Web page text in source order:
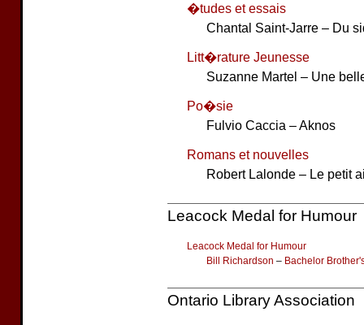
�tudes et essais
Chantal Saint-Jarre – Du
Litt�rature Jeunesse
Suzanne Martel – Une
Po�sie
Fulvio Caccia – Aknos
Romans et nouvelles
Robert Lalonde – Le petit
Leacock Medal for Humour
Leacock Medal for Humour
Bill Richardson – Bachelor
Ontario Library Association